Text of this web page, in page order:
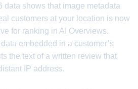
data shows that image metadata
customers at your location is now
for ranking in AI Overviews.
embedded in a customer’s
the text of a written review that
IP address.